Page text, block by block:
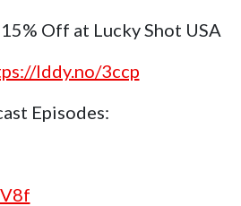
Off at Lucky Shot USA
lddy.no/3ccp
Episodes: